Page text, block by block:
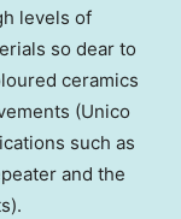
levels of
so dear to
ceramics
(Unico
such as
and the